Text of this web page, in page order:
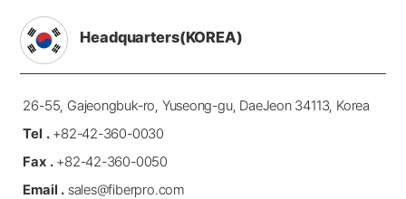
Headquarters(KOREA)
26-55, Gajeongbuk-ro, Yuseong-gu, DaeJeon 34113, Korea
Tel .+82-42-360-0030
Fax .+82-42-360-0050
Email .sales@fiberpro.com